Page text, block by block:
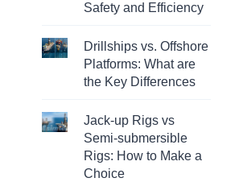
Safety and Efficiency
Drillships vs. Offshore
Platforms: What are
the Key Differences
Jack-up Rigs vs
Semi-submersible
Rigs: How to Make a
Choice